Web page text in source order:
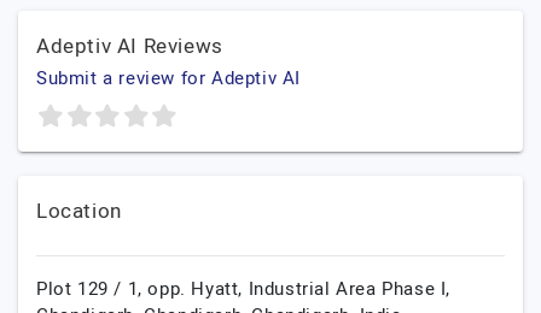
Adeptiv AI Reviews
Submit a review for Adeptiv AI
Location
Plot 129 / 1, opp. Hyatt, Industrial Area Phase I,